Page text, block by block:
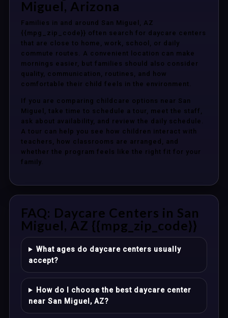
Miguel, Arizona
Families in and around San Miguel, AZ
{{mpg_zip_code}} often search for daycare centers
that are close to home, work, school, or daily
commute routes. A convenient location can make
mornings easier, but families should also consider
quality, communication, routines, and how
comfortable their child feels in the environment.
If you are comparing childcare options near San
Miguel, take time to schedule a tour, meet the staff,
ask about availability, and review the daily schedule.
A tour can help you see how children interact with
teachers, how classrooms are arranged, and
whether the program feels like the right fit for your
family.
FAQ: Daycare Centers in San
Miguel, AZ {{mpg_zip_code}}
What ages do daycare centers usually
accept?
How do I choose the best daycare center
near San Miguel, AZ?